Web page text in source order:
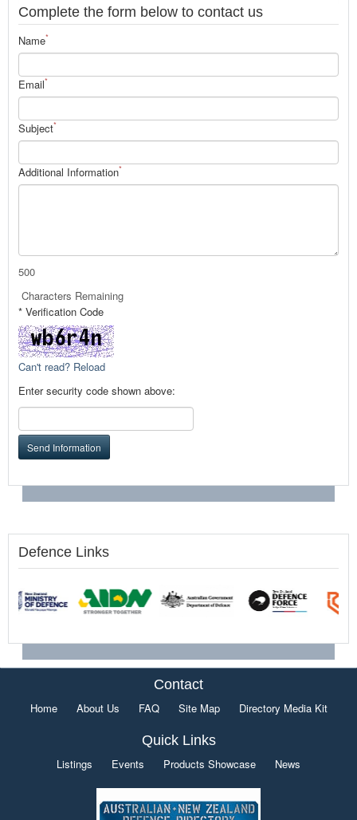
Complete the form below to contact us
Name*
Email*
Subject*
Additional Information*
500
Characters Remaining
* Verification Code
Can't read? Reload
Enter security code shown above:
Send Information
Defence Links
Contact
Home About Us FAQ Site Map Directory Media Kit
Quick Links
Listings Events Products Showcase News